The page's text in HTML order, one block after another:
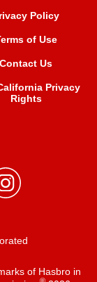
Policy
of Use
Contact Us
Privacy
Rights
of Hasbro in